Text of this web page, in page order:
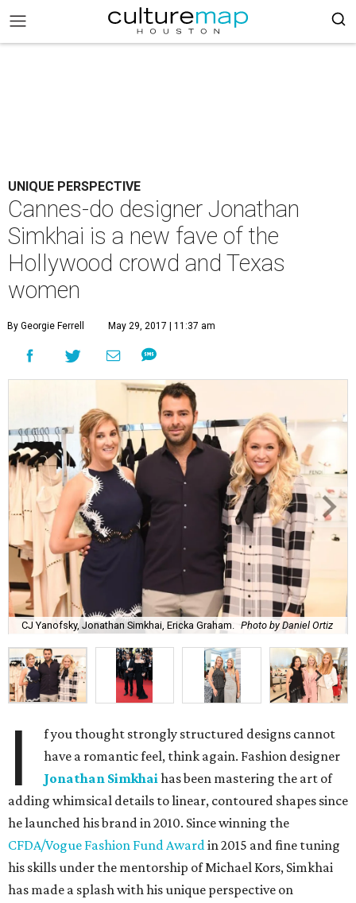
UNIQUE PERSPECTIVE
Cannes-do designer Jonathan
Simkhai is a new fave of the
Hollywood crowd and Texas
women
By Georgie Ferrell May 29, 2017 | 11:37 am
CJ Yanofsky, Jonathan Simkhai, Ericka Graham. Photo by Daniel Ortiz
I
f you thought strongly structured designs cannot
have a romantic feel, think again. Fashion designer
Jonathan Simkhaihas been mastering the art of
adding whimsical details to linear, contoured shapes since
he launched his brand in 2010. Since winning the
CFDA/Vogue Fashion Fund Awardin 2015 and fine tuning
his skills under the mentorship of Michael Kors, Simkhai
has made a splash with his unique perspective on